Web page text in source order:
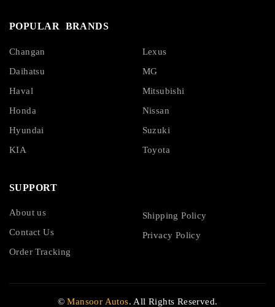
POPULAR BRANDS
Changan
Daihatsu
Haval
Honda
Hyundai
KIA
Lexus
MG
Mitsubishi
Nissan
Suzuki
Toyota
SUPPORT
About us
Contact Us
Order Tracking
Shipping Policy
Privacy Policy
©Mansoor Autos. All Rights Reserved.